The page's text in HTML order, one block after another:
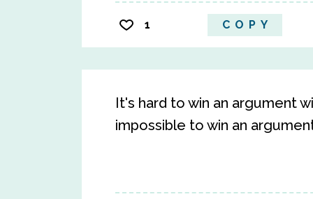
1 COPY
It's hard to win an argument
impossible to win an